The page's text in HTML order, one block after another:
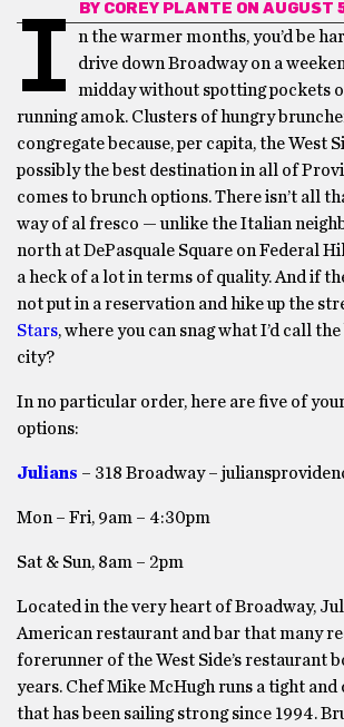
BY COREY PLANTE ON AUGUST
I
n the warmer months, you’d be
drive down Broadway on a
midday without spotting pockets
running amok. Clusters of hungry
congregate because, per capita, the West
possibly the best destination in all of
comes to brunch options. There isn’t all
way of al fresco — unlike the Italian
north at DePasquale Square on Federal
a heck of a lot in terms of quality. And if
not put in a reservation and hike up the
Stars, where you can snag what I’d call
city?
In no particular order, here are five of
options:
Julians – 318 Broadway –
Mon – Fri, 9am – 4:30pm
Sat & Sun, 8am – 2pm
Located in the very heart of Broadway,
American restaurant and bar that many
forerunner of the West Side’s restaurant
years. Chef Mike McHugh runs a tight and
that has been sailing strong since 1994.